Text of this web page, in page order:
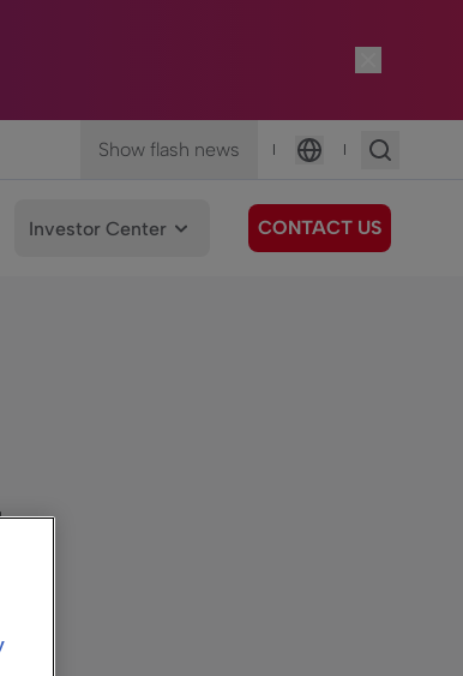
Show flash news |
Language
|
Investor Center CONTACT US